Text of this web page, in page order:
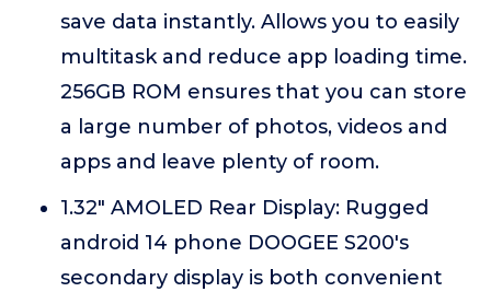
save data instantly. Allows you to easily
multitask and reduce app loading time.
256GB ROM ensures that you can store
a large number of photos, videos and
apps and leave plenty of room.
1.32" AMOLED Rear Display: Rugged
android 14 phone DOOGEE S200's
secondary display is both convenient